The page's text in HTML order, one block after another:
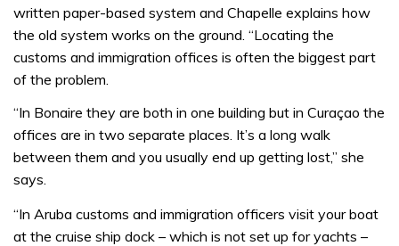
written paper-based system and Chapelle explains how
the old system works on the ground. “Locating the
customs and immigration offices is often the biggest part
of the problem.
“In Bonaire they are both in one building but in Curaçao the
offices are in two separate places. It’s a long walk
between them and you usually end up getting lost,” she
says.
“In Aruba customs and immigration officers visit your boat
at the cruise ship dock – which is not set up for yachts –